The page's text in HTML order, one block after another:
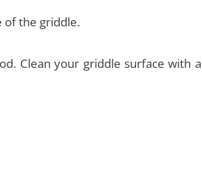
of the griddle.
Clean your griddle surface with a